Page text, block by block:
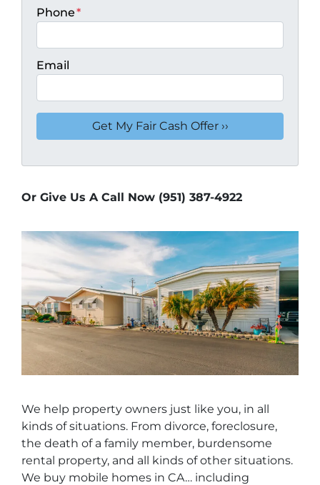
Phone*
Email
Or Give Us A Call Now (951) 387-4922
We help property owners just like you, in all
kinds of situations. From divorce, foreclosure,
the death of a family member, burdensome
rental property, and all kinds of other situations.
We buy mobile homes in CA… including